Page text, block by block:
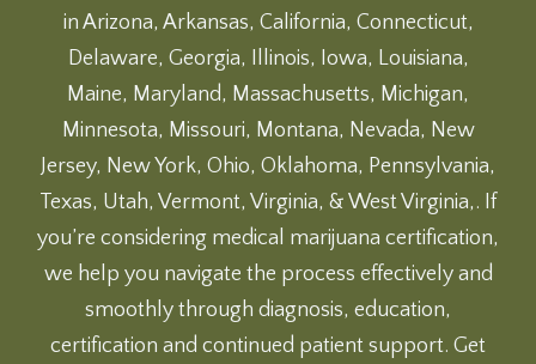
in Arizona, Arkansas, California, Connecticut,
Delaware, Georgia, Illinois, Iowa, Louisiana,
Maine, Maryland, Massachusetts, Michigan,
Minnesota, Missouri, Montana, Nevada, New
Jersey, New York, Ohio, Oklahoma, Pennsylvania,
Texas, Utah, Vermont, Virginia, & West Virginia,. If
you’re considering medical marijuana certification,
we help you navigate the process effectively and
smoothly through diagnosis, education,
certification and continued patient support. Get